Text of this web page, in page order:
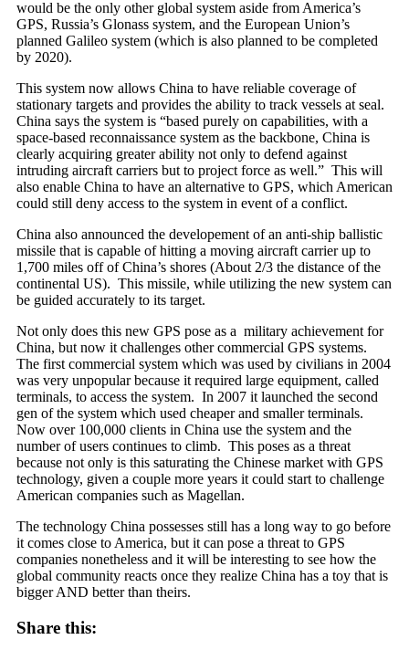
would be the only other global system aside from America’s
GPS, Russia’s Glonass system, and the European Union’s
planned Galileo system (which is also planned to be completed
by 2020).
This system now allows China to have reliable coverage of
stationary targets and provides the ability to track vessels at seal.
China says the system is “based purely on capabilities, with a
space-based reconnaissance system as the backbone, China is
clearly acquiring greater ability not only to defend against
intruding aircraft carriers but to project force as well.” This will
also enable China to have an alternative to GPS, which American
could still deny access to the system in event of a conflict.
China also announced the developement of an anti-ship ballistic
missile that iscapable of hitting a moving aircraft carrier up to
1,700 miles off of China’s shores (About 2/3 the distance of the
continental US). This missile, while utilizing the new system can
be guided accurately to its target.
Not only does this new GPS pose as a military achievement for
China, but now it challenges other commercial GPS systems.
The first commercial system which was used by civilians in 2004
was very unpopular because it required large equipment, called
terminals, to access the system. In 2007 it launched the second
gen of the system which used cheaper and smaller terminals.
Now over 100,000 clients in China use the system and the
number of users continues to climb. This poses as a threat
because not only is this saturating the Chinese market with GPS
technology, given a couple more years it could start to challenge
American companies such as Magellan.
The technology China possesses still has a long way to go before
it comes close to America, but it can pose a threat to GPS
companies nonetheless and it will be interesting to see how the
global community reacts once they realize China has a toy that is
bigger AND better than theirs.
Share this: